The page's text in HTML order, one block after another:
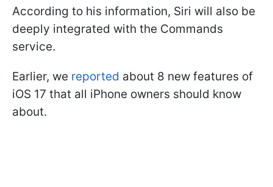
According to his information, Siri will also be
deeply integrated with the Commands
service.
Earlier, we reported about 8 new features of
iOS 17 that all iPhone owners should know
about.